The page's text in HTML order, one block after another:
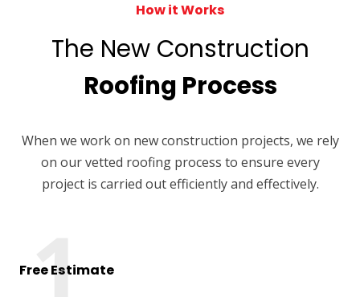
How it Works
The New Construction
Roofing Process
When we work on new construction projects, we rely
on our vetted roofing process to ensure every
project is carried out efficiently and effectively.
Free Estimate